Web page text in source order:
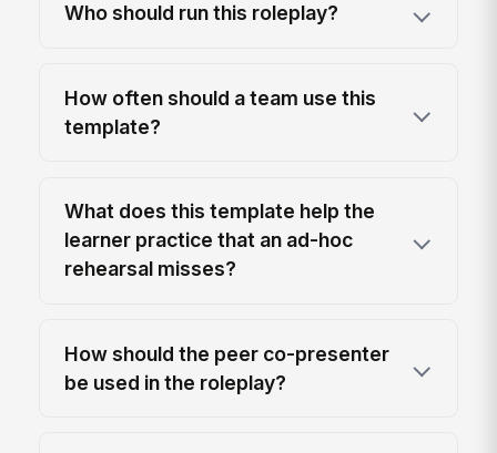
Who should run this roleplay?
How often should a team use this
template?
What does this template help the
learner practice that an ad-hoc
rehearsal misses?
How should the peer co-presenter
be used in the roleplay?